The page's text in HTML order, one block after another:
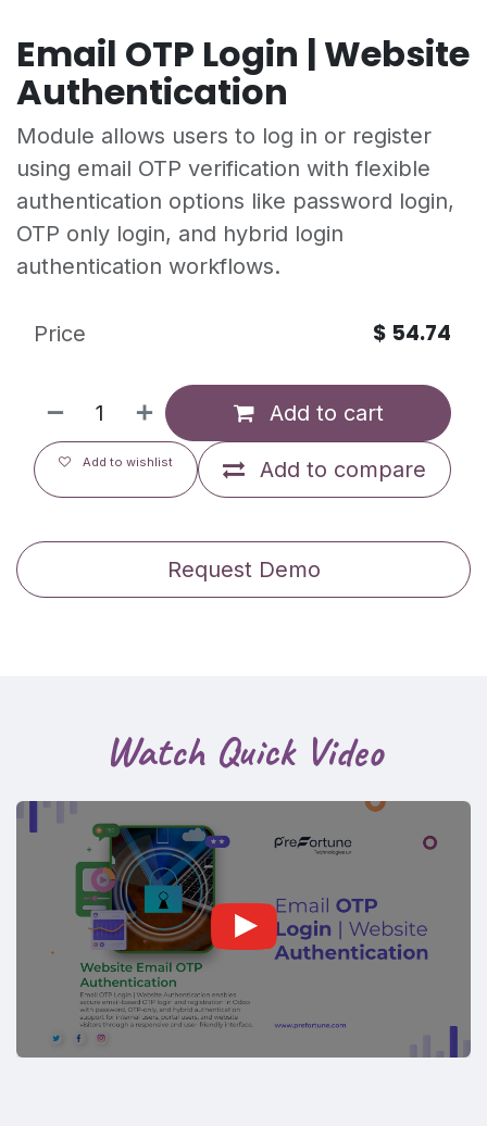
Email OTP Login | Website
Authentication
Module allows users to log in or register
using email OTP verification with flexible
authentication options like password login,
OTP only login, and hybrid login
authentication workflows.
Add to cart
Add to compare
Add to wishlist
Price $ 54.74
Request Demo
Watch Quick Video